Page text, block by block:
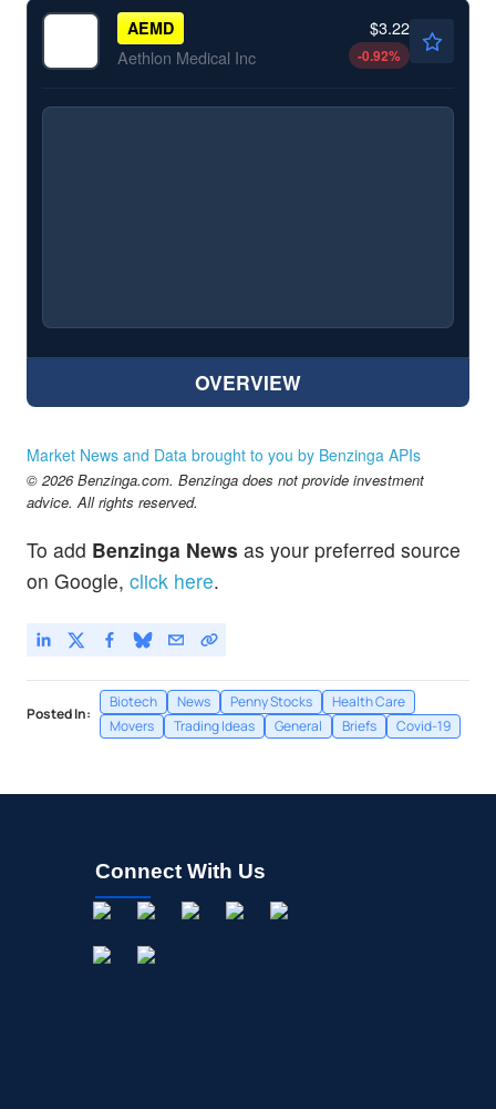
AEMD
Aethlon Medical Inc
$3.22
-0.92%
OVERVIEW
Market News and Data brought to you by Benzinga APIs
© 2026 Benzinga.com. Benzinga does not provide investment
advice. All rights reserved.
To add Benzinga News as your preferred source
on Google, click here.
Posted In:
Biotech News Penny Stocks
Health Care
Movers
Trading Ideas General Briefs Covid-19
Connect With Us